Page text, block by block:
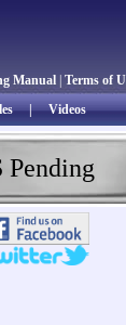
Manual Terms of
|Videos
Pending